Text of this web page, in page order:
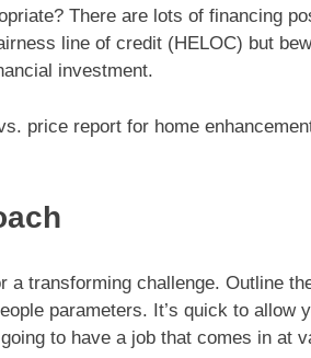
There are lots of financing
line of credit (HELOC) but
investment.
price report for home
a transforming challenge. Outline
parameters. It’s quick to allow
to have a job that comes in at